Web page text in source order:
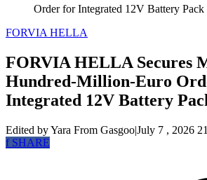
Order for Integrated 12V Battery Pack
FORVIA HELLA
FORVIA HELLA Secures
Hundred-Million-Euro
Integrated 12V Battery
Edited by Yara From Gasgoo|July 7 , 2026
fSHARE